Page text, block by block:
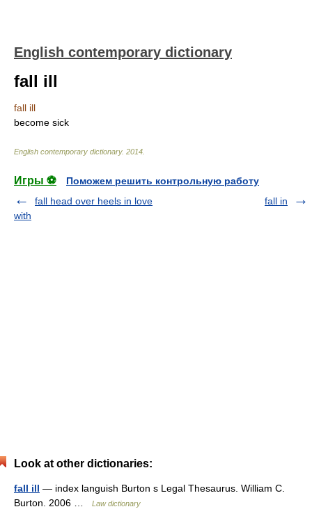
English contemporary dictionary
fall ill
fall ill
become sick
English contemporary dictionary. 2014
Игры ⚽
Поможем решить контрольную работу
fall head over heels in love
with
fall in
Look at other dictionaries:
fall ill — index languish Burton s Legal Thesaurus. William C.
Burton. 2006 …
Law dictionary